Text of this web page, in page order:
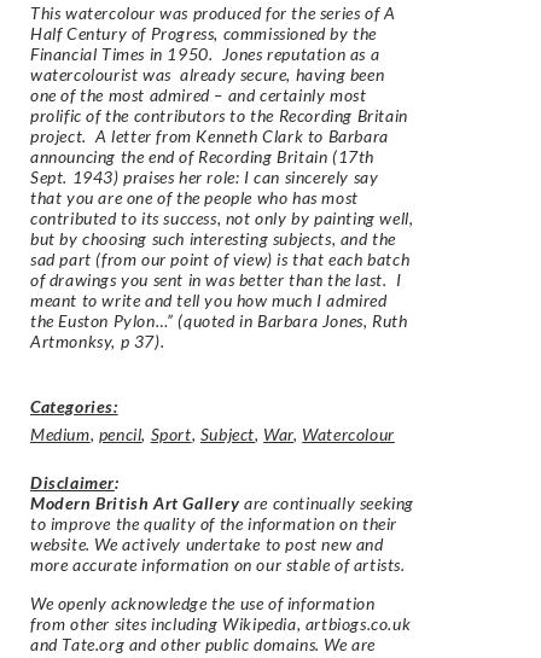
This watercolour was produced for the series of A
Half Century of Progress, commissioned by the
Financial Times in 1950. Jones reputation as a
watercolourist was already secure, having been
one of the most admired – and certainly most
prolific of the contributors to the Recording Britain
project. A letter from Kenneth Clark to Barbara
announcing the end of Recording Britain (17th
Sept. 1943) praises her role: I can sincerely say
that you are one of the people who has most
contributed to its success, not only by painting well,
but by choosing such interesting subjects, and the
sad part (from our point of view) is that each batch
of drawings you sent in was better than the last. I
meant to write and tell you how much I admired
the Euston Pylon…” (quoted in Barbara Jones, Ruth
Artmonksy, p 37).
Categories:
Medium, pencil, Sport, Subject, War, Watercolour
Disclaimer:
Modern British Art Gallery are continually seeking
to improve the quality of the information on their
website. We actively undertake to post new and
more accurate information on our stable of artists.
We openly acknowledge the use of information
from other sites including Wikipedia, artbiogs.co.uk
and Tate.org and other public domains. We are